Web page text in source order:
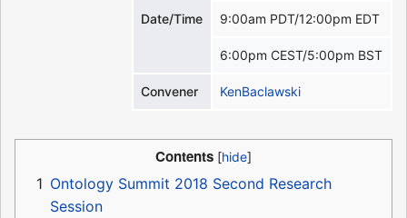
Date/Time 9:00am PDT/12:00pm EDT
6:00pm CEST/5:00pm BST
Convener KenBaclawski
Contents
1 Ontology Summit 2018 Second Research
Session